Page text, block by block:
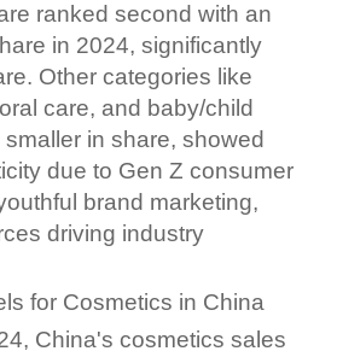
ranked second with an
in 2024, significantly
Other categories like
care, and baby/child
in share, showed
due to Gen Z consumer
brand marketing,
driving industry
for Cosmetics in China
China's cosmetics sales